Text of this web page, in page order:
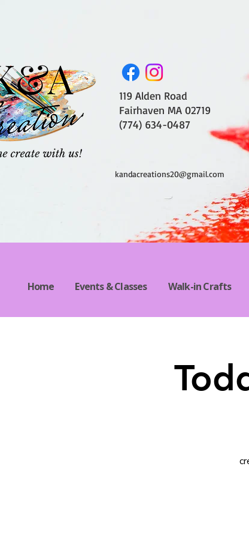
119 Alden Road
Fairhaven MA 02719
(774) 634-0487
kandacreations20@gmail.com
Home Events & Classes Walk-in Crafts